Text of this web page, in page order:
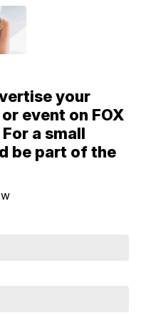
your
event on FOX
a small
be part of the